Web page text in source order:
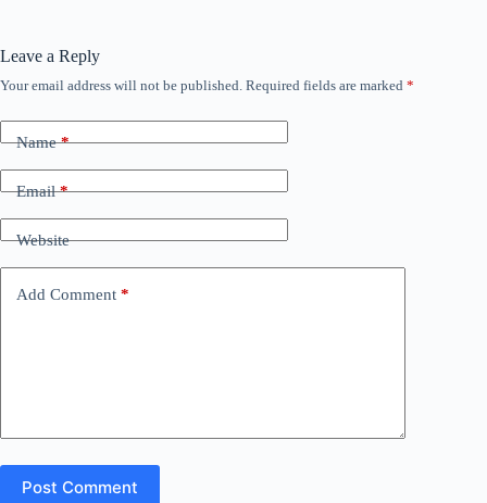
Leave a Reply
Your email address will not be published. Required fields are marked *
Name*
Email*
Website
Add Comment *
Post Comment